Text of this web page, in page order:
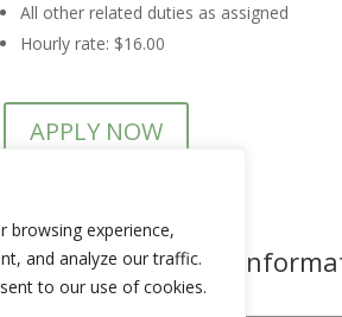
browsing experience,
and analyze our traffic.
to our use of cookies.
All other related duties as assigned
Hourly rate: $16.00
APPLY NOW
For more